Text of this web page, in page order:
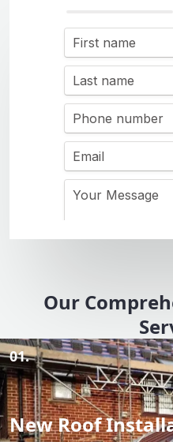
Our
01.
New Roof